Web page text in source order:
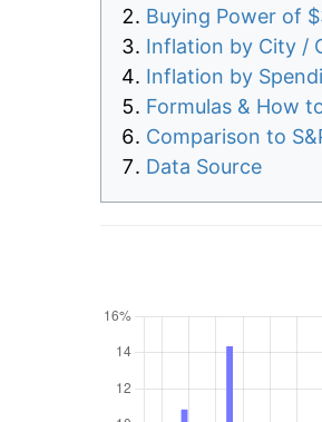
Buying Power of
Inflation by City /
Inflation by
Formulas & How
Comparison to
Data Source